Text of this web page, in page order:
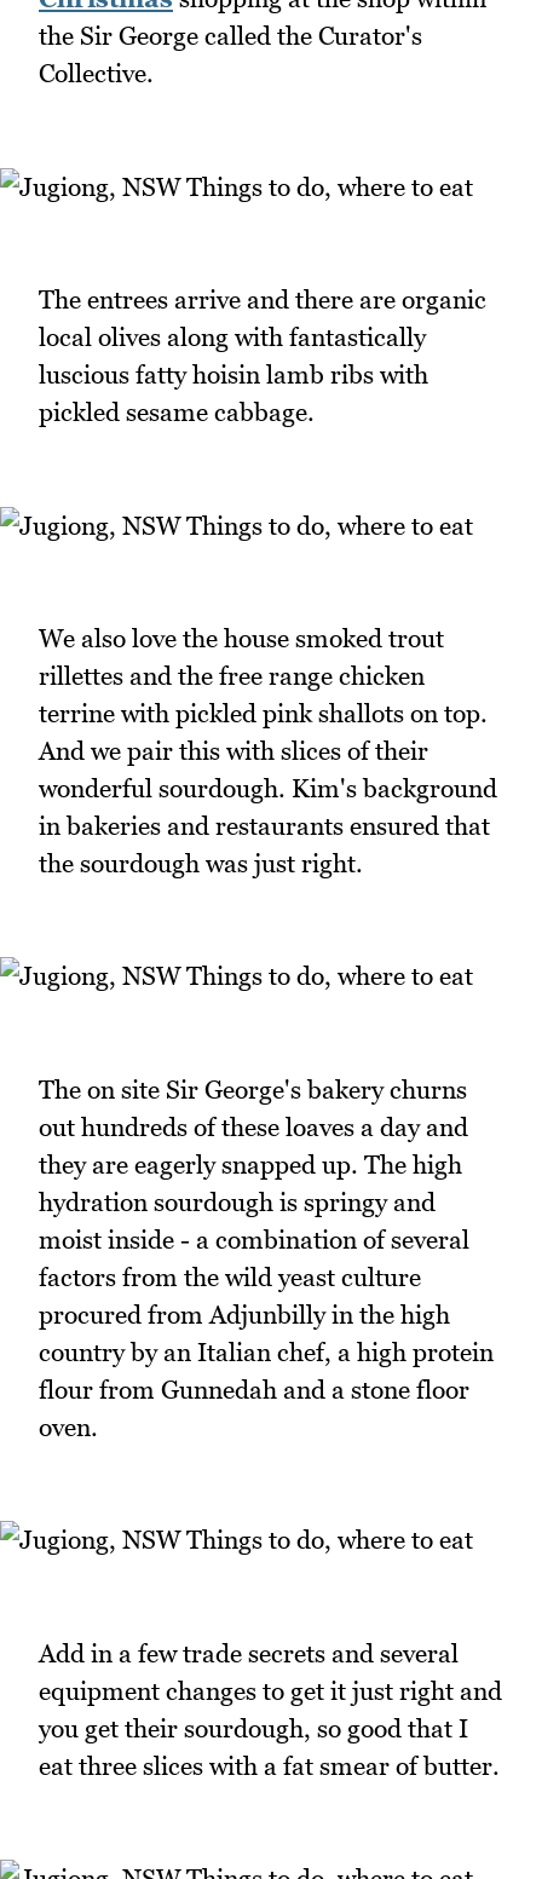
the Sir George called the Curator's
Collective.
The entrees arrive and there are organic
local olives along with fantastically
luscious fatty hoisin lamb ribs with
pickled sesame cabbage.
We also love the house smoked trout
rillettes and the free range chicken
terrine with pickled pink shallots on top.
And we pair this with slices of their
wonderful sourdough. Kim's background
in bakeries and restaurants ensured that
the sourdough was just right.
The on site Sir George's bakery churns
out hundreds of these loaves a day and
they are eagerly snapped up. The high
hydration sourdough is springy and
moist inside - a combination of several
factors from the wild yeast culture
procured from Adjunbilly in the high
country by an Italian chef, a high protein
flour from Gunnedah and a stone floor
oven.
Add in a few trade secrets and several
equipment changes to get it just right and
you get their sourdough, so good that I
eat three slices with a fat smear of butter.